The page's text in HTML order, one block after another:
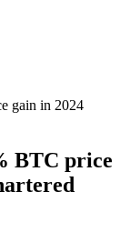
gain in 2024
BTC price